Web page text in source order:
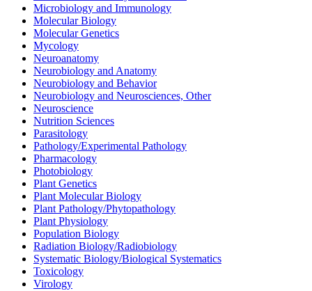
Microbiology and Immunology
Molecular Biology
Molecular Genetics
Mycology
Neuroanatomy
Neurobiology and Anatomy
Neurobiology and Behavior
Neurobiology and Neurosciences, Other
Neuroscience
Nutrition Sciences
Parasitology
Pathology/Experimental Pathology
Pharmacology
Photobiology
Plant Genetics
Plant Molecular Biology
Plant Pathology/Phytopathology
Plant Physiology
Population Biology
Radiation Biology/Radiobiology
Systematic Biology/Biological Systematics
Toxicology
Virology